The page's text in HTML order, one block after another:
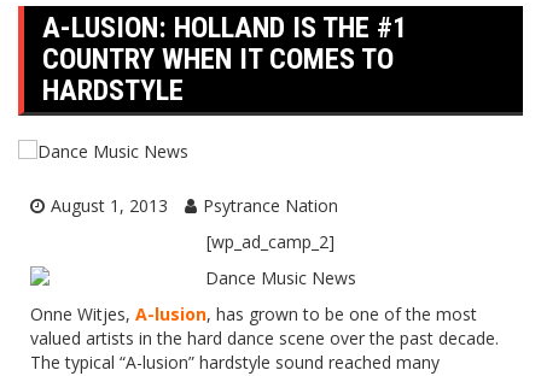
A-LUSION: HOLLAND IS THE #1
COUNTRY WHEN IT COMES TO
HARDSTYLE
August 1, 2013
Psytrance Nation
[wp_ad_camp_2]
Onne Witjes, A-lusion, has grown to be one of the most
valued artists in the hard dance scene over the past decade.
The typical “A-lusion” hardstyle sound reached many